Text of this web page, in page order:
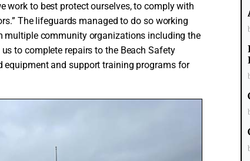
work to best protect ourselves, to comply with
The lifeguards managed to do so working
multiple community organizations including the
to complete repairs to the Beach Safety
equipment and support training programs for